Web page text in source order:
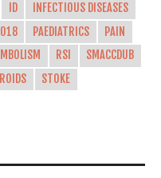
ID
INFECTIOUS DISEASES
PAEDIATRICS
PAIN
RSI
SMACCDUB
STOKE